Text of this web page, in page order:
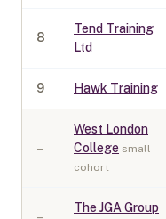
8
Tend Training
Ltd
9 Hawk Training
–
West London
College small
cohort
The JGA Group